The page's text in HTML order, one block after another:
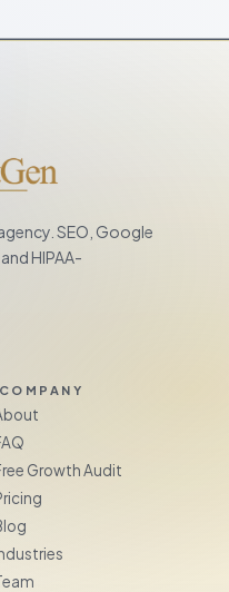
SEO, Google
HIPAA-
COMPANY
Growth Audit